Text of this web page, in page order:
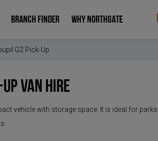
BRANCH FINDER WHY NORTHGATE
G2 Pick-Up
Van Hire
vehicle with storage space. It is ideal for